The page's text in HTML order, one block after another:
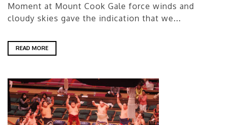
Moment at Mount Cook Gale force winds and
cloudy skies gave the indication that we...
READ MORE